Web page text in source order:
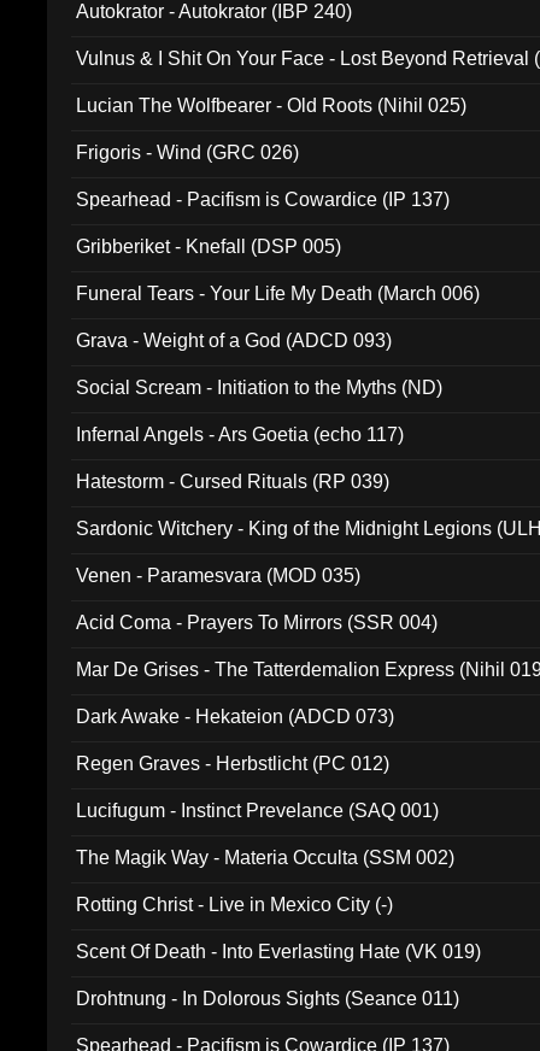
Autokrator - Autokrator (IBP 240)
Vulnus & I Shit On Your Face - Lost Beyond Retrieval
Lucian The Wolfbearer - Old Roots (Nihil 025)
Frigoris - Wind (GRC 026)
Spearhead - Pacifism is Cowardice (IP 137)
Gribberiket - Knefall (DSP 005)
Funeral Tears - Your Life My Death (March 006)
Grava - Weight of a God (ADCD 093)
Social Scream - Initiation to the Myths (ND)
Infernal Angels - Ars Goetia (echo 117)
Hatestorm - Cursed Rituals (RP 039)
Sardonic Witchery - King of the Midnight Legions
Venen - Paramesvara (MOD 035)
Acid Coma - Prayers To Mirrors (SSR 004)
Mar De Grises - The Tatterdemalion Express (Nihil
Dark Awake - Hekateion (ADCD 073)
Regen Graves - Herbstlicht (PC 012)
Lucifugum - Instinct Prevelance (SAQ 001)
The Magik Way - Materia Occulta (SSM 002)
Rotting Christ - Live in Mexico City (-)
Scent Of Death - Into Everlasting Hate (VK 019)
Drohtnung - In Dolorous Sights (Seance 011)
Spearhead - Pacifism is Cowardice (IP 137)